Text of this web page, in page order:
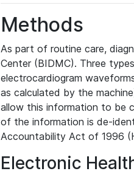
Methods
As part of routine care,
Center (BIDMC). Three
electrocardiogram
as calculated by the
allow this information to be
of the information is de-
Accountability Act of 1996
Electronic